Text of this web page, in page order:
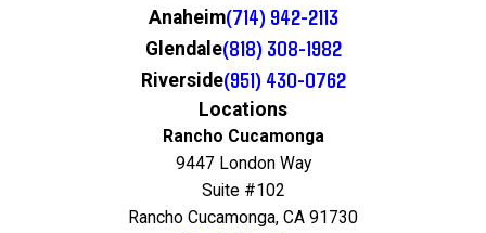
Anaheim(714) 942-2113
Glendale(818) 308-1982
Riverside(951) 430-0762
Locations
Rancho Cucamonga
9447 London Way
Suite #102
Rancho Cucamonga, CA 91730